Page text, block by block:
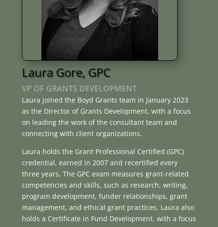
Laura Gore, GPC
VP OF GRANTS DEVELOPMENT
Laura joined the Boyd Grants team in January 2023
as the Director of Grants Development, with a focus
on leading the work of the consultant team and
connecting with client organizations.
Laura holds the Grant Professional Certified (GPC)
credential, earned in 2007 and recertified every
three years. The GPC exam measures grant-related
competencies and skills, such as research, writing,
program development, funder relationships, grant
management, and ethical grant practices. Laura also
holds a Certificate in Fund Development, with a focus